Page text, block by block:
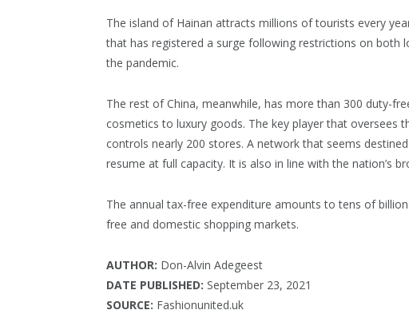
The island of Hainan attracts millions of tourists every
that has registered a surge following restrictions on both
the pandemic.
The rest of China, meanwhile, has more than 300 duty-
cosmetics to luxury goods. The key player that oversees
controls nearly 200 stores. A network that seems
resume at full capacity. It is also in line with the nation’s
The annual tax-free expenditure amounts to tens of
free and domestic shopping markets.
AUTHOR: Don-Alvin Adegeest
DATE PUBLISHED: September 23, 2021
SOURCE: Fashionunited.uk